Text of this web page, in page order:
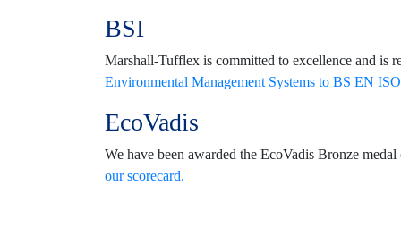
BSI
Marshall-Tufflex is committed to excellence and is
Environmental Management Systems to BS EN
EcoVadis
We have been awarded the EcoVadis Bronze
our scorecard.